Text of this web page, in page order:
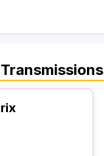
Transmissions